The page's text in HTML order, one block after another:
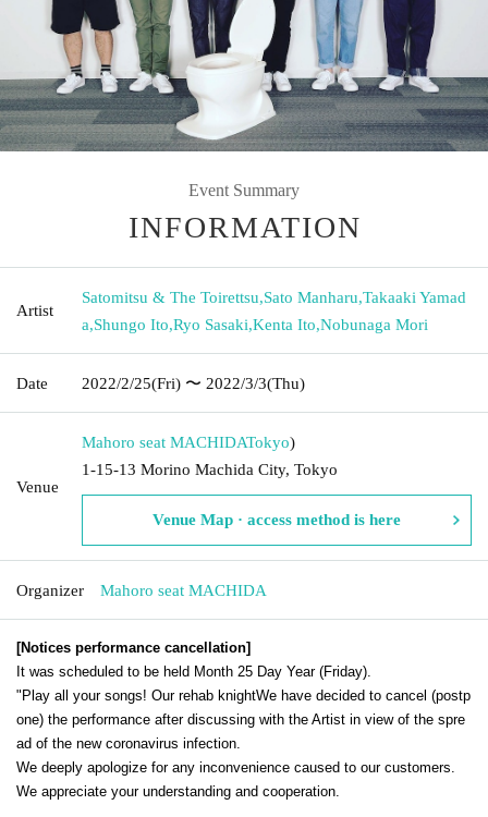
Event Summary
INFORMATION
Artist
Satomitsu & The Toirettsu,Sato Manharu,Takaaki Yamad
a,Shungo Ito,Ryo Sasaki,Kenta Ito,Nobunaga Mori
Date 2022/2/25(Fri) 〜 2022/3/3(Thu)
Venue
Mahoro seat MACHIDATokyo)
1-15-13 Morino Machida City, Tokyo
Venue Map · access method is here
Organizer Mahoro seat MACHIDA
[Notices performance cancellation]
It was scheduled to be held Month 25 Day Year (Friday).
"Play all your songs! Our rehab knightWe have decided to cancel (postp
one) the performance after discussing with the Artist in view of the spre
ad of the new coronavirus infection.
We deeply apologize for any inconvenience caused to our customers.
We appreciate your understanding and cooperation.